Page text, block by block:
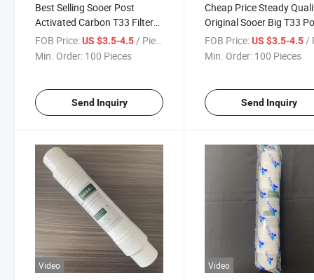
Best Selling Sooer Post
Activated Carbon T33 Filter
for Home Water Purifier
FOB Price:US $3.5-4.5/ Piece
Min. Order: 100 Pieces
Send Inquiry
Cheap Price Steady
Original Sooer Big T33
Activated Carbon in
FOB Price: US $3.5-4.5 /
Min. Order: 100 Pieces
Send Inquiry
Video Video